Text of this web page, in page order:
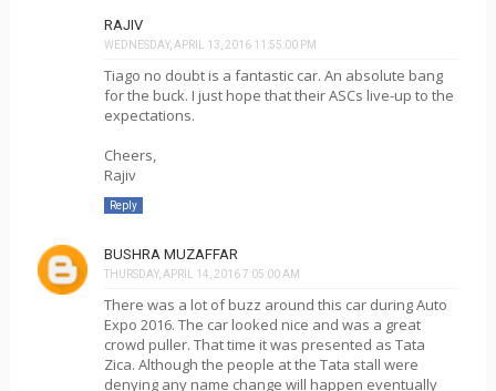
RAJIV
WEDNESDAY, APRIL 13, 2016 11:55:00 PM
Tiago no doubt is a fantastic car. An absolute bang
for the buck. I just hope that their ASCs live-up to the
expectations.
Cheers,
Rajiv
Reply
BUSHRA MUZAFFAR
THURSDAY, APRIL 14, 2016 7:05:00 AM
There was a lot of buzz around this car during Auto
Expo 2016. The car looked nice and was a great
crowd puller. That time it was presented as Tata
Zica. Although the people at the Tata stall were
denying any name change will happen eventually